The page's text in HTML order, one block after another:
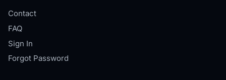
Contact
FAQ
Sign In
Forgot Password